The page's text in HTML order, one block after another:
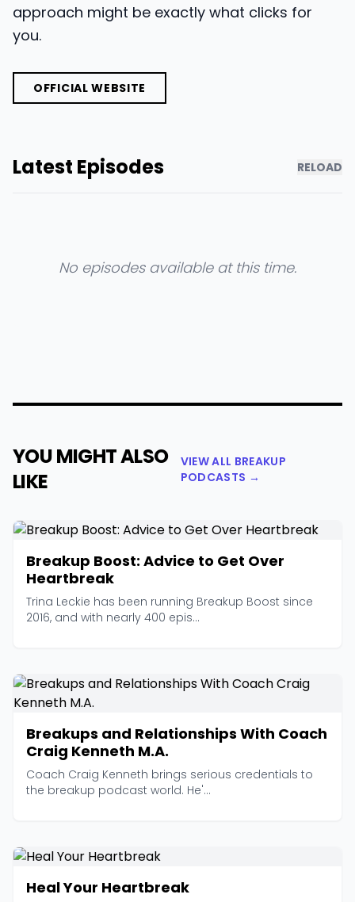
approach might be exactly what clicks for
you.
OFFICIAL WEBSITE
Latest Episodes RELOAD
No episodes available at this time.
YOU MIGHT ALSO
LIKE
VIEW ALL BREAKUP
PODCASTS →
Breakup Boost: Advice to Get Over
Heartbreak
Trina Leckie has been running Breakup Boost since
2016, and with nearly 400 epis...
Breakups and Relationships With Coach
Craig Kenneth M.A.
Coach Craig Kenneth brings serious credentials to
the breakup podcast world. He'...
Heal Your Heartbreak